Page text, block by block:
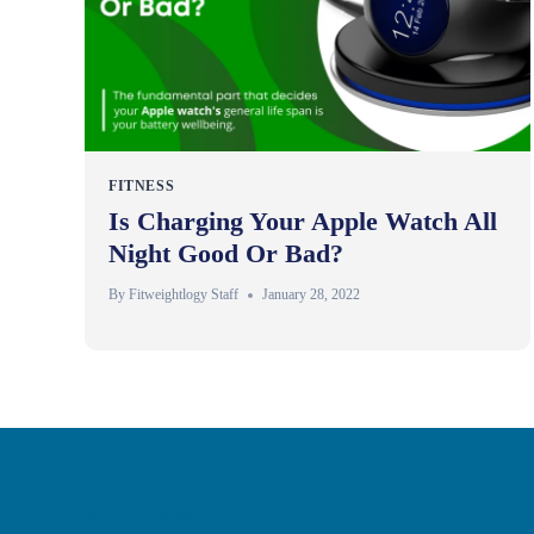
FITNESS
Is Charging Your Apple Watch All
Night Good Or Bad?
By Fitweightlogy Staff January 28, 2022